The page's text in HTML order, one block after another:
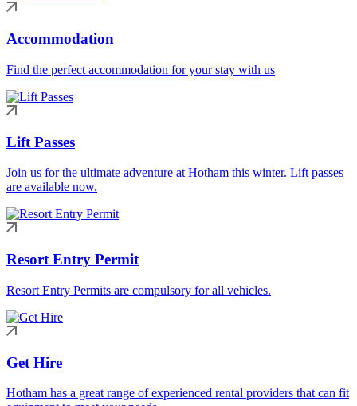
Accommodation
Find the perfect accommodation for your stay with us
Lift Passes
Join us for the ultimate adventure at Hotham this winter. Lift passes
are available now.
Resort Entry Permit
Resort Entry Permits are compulsory for all vehicles.
Get Hire
Hotham has a great range of experienced rental providers that can fit